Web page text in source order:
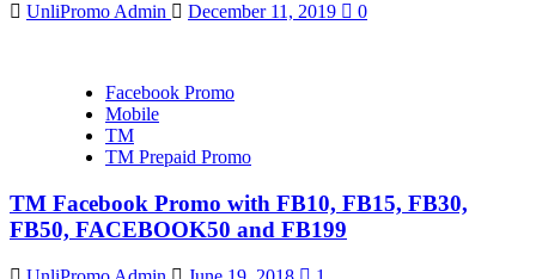
UnliPromo Admin December 11, 2019 0
Facebook Promo
Mobile
TM
TM Prepaid Promo
TM Facebook Promo with FB10, FB15, FB30,
FB50, FACEBOOK50 and FB199